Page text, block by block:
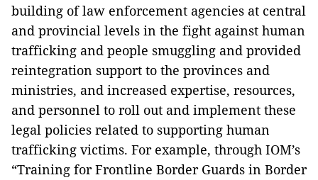
building of law enforcement agencies at central
and provincial levels in the fight against human
trafficking and people smuggling and provided
reintegration support to the provinces and
ministries, and increased expertise, resources,
and personnel to roll out and implement these
legal policies related to supporting human
trafficking victims. For example, through IOM’s
“Training for Frontline Border Guards in Border